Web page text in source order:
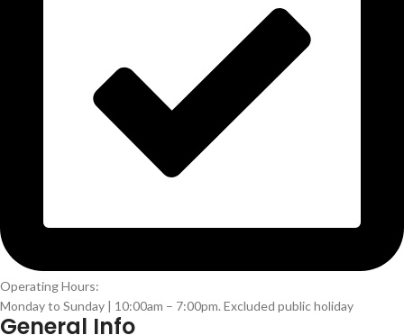
Operating Hours:
Monday to Sunday | 10:00am – 7:00pm. Excluded public holiday
General Info